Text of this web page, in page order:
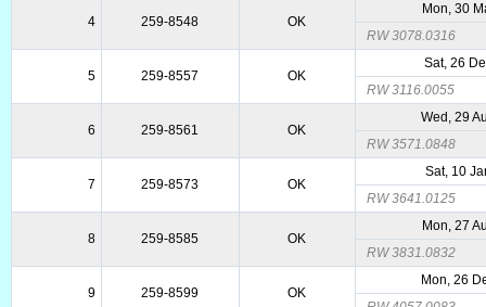
4 259-8548 OK
Mon, 30
RW 3078.0316
5 259-8557 OK
Sat, 26
RW 3116.0055
6 259-8561 OK
Wed, 29
RW 3571.0848
7 259-8573 OK
Sat, 10
RW 3641.0125
8 259-8585 OK
Mon, 27
RW 3831.0832
9 259-8599 OK
Mon, 26